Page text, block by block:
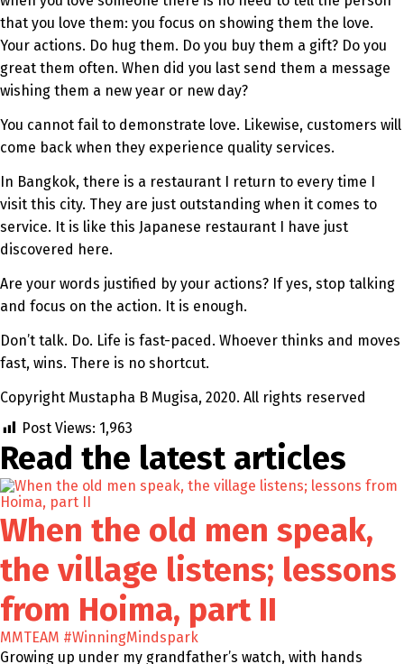
that you love them: you focus on showing them the love.
Your actions. Do hug them. Do you buy them a gift? Do you
great them often. When did you last send them a message
wishing them a new year or new day?
You cannot fail to demonstrate love. Likewise, customers will
come back when they experience quality services.
In Bangkok, there is a restaurant I return to every time I
visit this city. They are just outstanding when it comes to
service. It is like this Japanese restaurant I have just
discovered here.
Are your words justified by your actions? If yes, stop talking
and focus on the action. It is enough.
Don’t talk. Do. Life is fast-paced. Whoever thinks and moves
fast, wins. There is no shortcut.
Copyright Mustapha B Mugisa, 2020. All rights reserved
Post Views: 1,963
Read the latest articles
When the old men speak,
the village listens; lessons
from Hoima, part II
MMTEAM #WinningMindspark
Growing up under my grandfather’s watch, with hands